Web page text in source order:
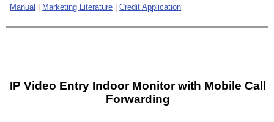
Manual
Marketing Literature Credit Application
IP Video Entry Indoor Monitor with Mobile Call
Forwarding